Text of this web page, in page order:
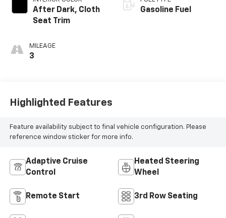
After Dark, Cloth
Seat Trim
MILEAGE
3
Gasoline Fuel
Highlighted Features
Feature availability subject to final vehicle configuration. Please
reference window sticker for more info.
Adaptive Cruise
Control
Heated Steering
Wheel
Remote Start 3rd Row Seating